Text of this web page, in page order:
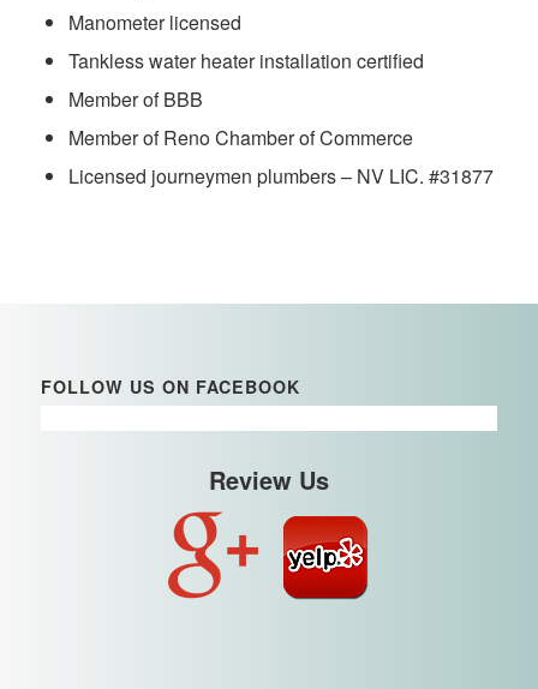
Manometer licensed
Tankless water heater installation certified
Member of BBB
Member of Reno Chamber of Commerce
Licensed journeymen plumbers – NV LIC. #31877
FOLLOW US ON FACEBOOK
Review Us